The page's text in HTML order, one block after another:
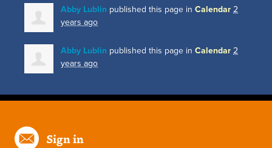
Abby Lublin published this page in Calendar 2
years ago
Abby Lublin published this page in Calendar 2
years ago
Sign in